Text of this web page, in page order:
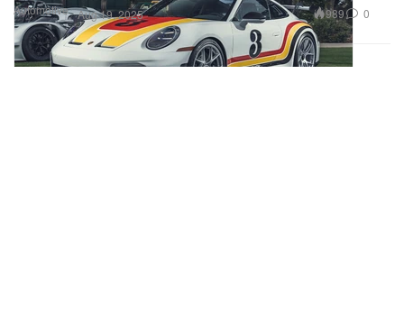
Automotive Aug 19, 2025 989 0